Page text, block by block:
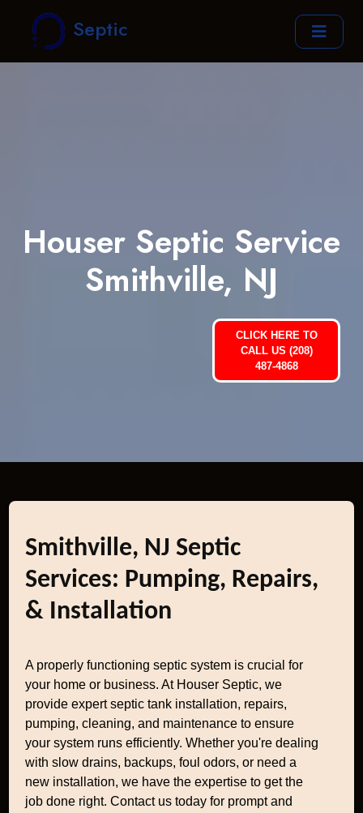
Septic
Houser Septic Service
Smithville, NJ
CLICK HERE TO
CALL US (208)
487-4868
Smithville, NJ Septic
Services: Pumping, Repairs,
& Installation
A properly functioning septic system is crucial for
your home or business. At Houser Septic, we
provide expert septic tank installation, repairs,
pumping, cleaning, and maintenance to ensure
your system runs efficiently. Whether you're dealing
with slow drains, backups, foul odors, or need a
new installation, we have the expertise to get the
job done right. Contact us today for prompt and